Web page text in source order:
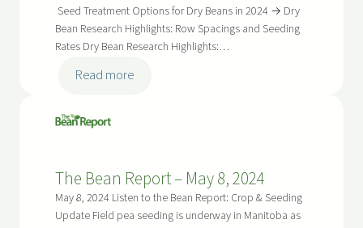
Seed Treatment Options for Dry Beans in 2024 → Dry
Bean Research Highlights: Row Spacings and Seeding
Rates Dry Bean Research Highlights:…
Read more:
May
22,
2024
The Bean Report – May 8, 2024
May 8, 2024 Listen to the Bean Report: Crop & Seeding
Update Field pea seeding is underway in Manitoba as